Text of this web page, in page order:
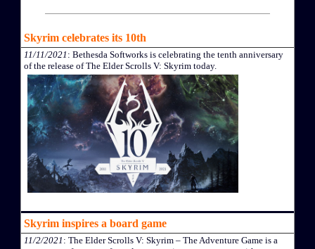
Skyrim celebrates its 10th
11/11/2021 : Bethesda Softworks is celebrating the tenth anniversary
of the release of The Elder Scrolls V: Skyrim today.
Skyrim inspires a board game
11/2/2021 : The Elder Scrolls V: Skyrim – The Adventure Game is a